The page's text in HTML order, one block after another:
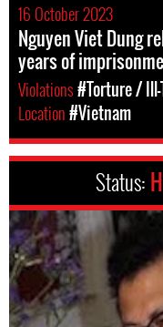
16 October 2023
Nguyen Viet Dung
years of
Violations#Torture /
Location#Vietnam
Status: